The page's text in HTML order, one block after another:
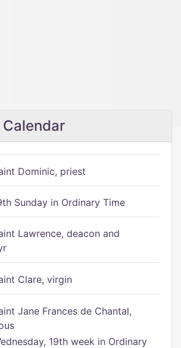
Dominic, priest
Sunday in Ordinary Time
Lawrence, deacon and
Clare, virgin
Jane Frances de Chantal,
19th week in Ordinary